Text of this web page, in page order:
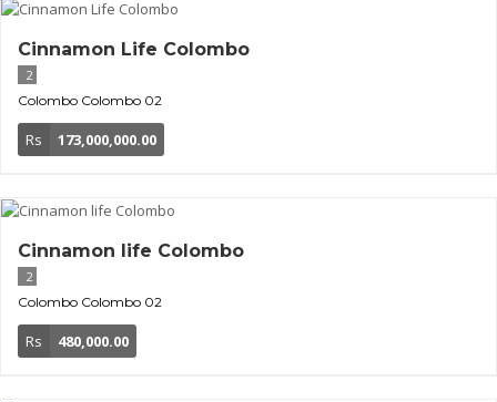
Cinnamon Life Colombo
2
Colombo Colombo 02
Rs 173,000,000.00
Cinnamon life Colombo
2
Colombo Colombo 02
Rs 480,000.00